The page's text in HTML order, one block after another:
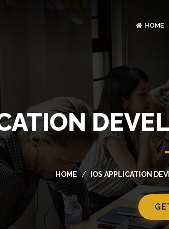
HOME
HOME IOS APPLICATION